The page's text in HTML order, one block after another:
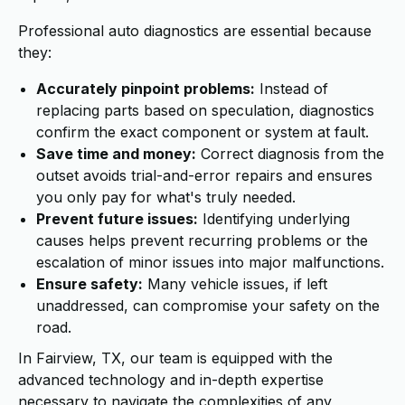
Professional auto diagnostics are essential because
they:
Accurately pinpoint problems: Instead of
replacing parts based on speculation, diagnostics
confirm the exact component or system at fault.
Save time and money: Correct diagnosis from the
outset avoids trial-and-error repairs and ensures
you only pay for what's truly needed.
Prevent future issues: Identifying underlying
causes helps prevent recurring problems or the
escalation of minor issues into major malfunctions.
Ensure safety: Many vehicle issues, if left
unaddressed, can compromise your safety on the
road.
In Fairview, TX, our team is equipped with the
advanced technology and in-depth expertise
necessary to navigate the complexities of any